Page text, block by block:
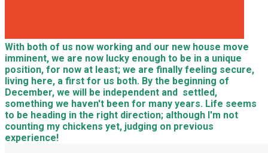
With both of us now working and our new house move
imminent, we are now lucky enough to be in a unique
position, for now at least; we are finally feeling secure,
living here, a first for us both. By the beginning of
December, we will be independent and settled,
something we haven't been for many years. Life seems
to be heading in the right direction; although I'm not
counting my chickens yet, judging on previous
experience!